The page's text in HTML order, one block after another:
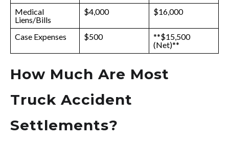
Medical
Liens/Bills
$4,000 $16,000
Case Expenses $500
**$15,500
(Net)**
How Much Are Most
Truck Accident
Settlements?